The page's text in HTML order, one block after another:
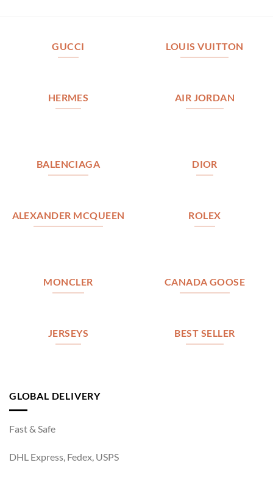
GUCCI LOUIS VUITTON
HERMES AIR JORDAN
BALENCIAGA DIOR
ALEXANDER MCQUEEN ROLEX
MONCLER CANADA GOOSE
JERSEYS BEST SELLER
GLOBAL DELIVERY
Fast & Safe
DHL Express, Fedex, USPS